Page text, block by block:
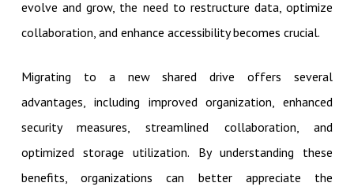
evolve and grow, the need to restructure data, optimize
collaboration, and enhance accessibility becomes crucial.
Migrating to a new shared drive offers several
advantages, including improved organization, enhanced
security measures, streamlined collaboration, and
optimized storage utilization. By understanding these
benefits, organizations can better appreciate the